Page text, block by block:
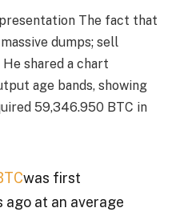
presentation The fact that
dumps; sell
shared a chart
age bands, showing
59,346.950 BTC in
was first
at an average